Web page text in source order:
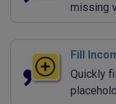
missing
Fill
Quickly